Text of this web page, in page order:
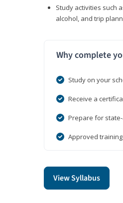
Study activities such
alcohol, and trip
Why complete
Study on your
Receive a
Prepare for
Approved training
View Syllabus